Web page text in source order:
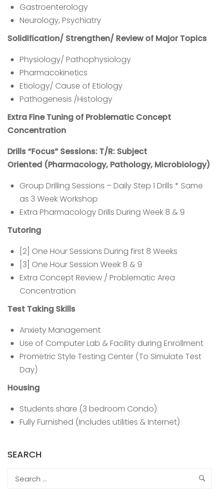
Gastroenterology
Neurology, Psychiatry
Solidification/ Strengthen/ Review of Major Topics
Physiology/ Pathophysiology
Pharmacokinetics
Etiology/ Cause of Etiology
Pathogenesis /Histology
Extra Fine Tuning of Problematic Concept
Concentration
Drills “Focus” Sessions: T/R: Subject
Oriented (Pharmacology, Pathology, Microbiology)
Group Drilling Sessions – Daily Step 1 Drills * Same
as 3 Week Workshop
Extra Pharmacology Drills During Week 8 & 9
Tutoring
[2] One Hour Sessions During first 8 Weeks
[3] One Hour Session Week 8 & 9
Extra Concept Review / Problematic Area
Concentration
Test Taking Skills
Anxiety Management
Use of Computer Lab & Facility during Enrollment
Prometric Style Testing Center (To Simulate Test
Day)
Housing
Students share (3 bedroom Condo)
Fully Furnished (Includes utilities & Internet)
SEARCH